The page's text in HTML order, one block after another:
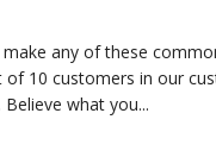
any of these
10 customers in our
what you...